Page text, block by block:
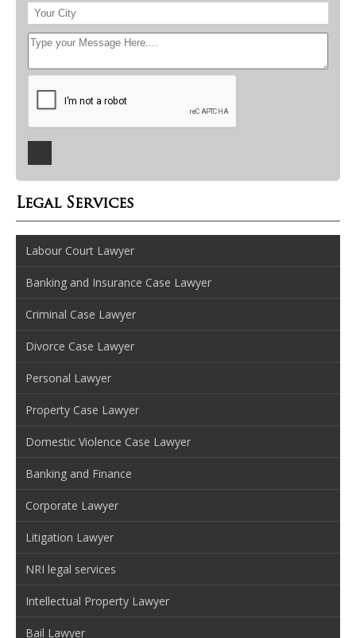
Legal Services
Labour Court Lawyer
Banking and Insurance Case Lawyer
Criminal Case Lawyer
Divorce Case Lawyer
Personal Lawyer
Property Case Lawyer
Domestic Violence Case Lawyer
Banking and Finance
Corporate Lawyer
Litigation Lawyer
NRI legal services
Intellectual Property Lawyer
Bail Lawyer